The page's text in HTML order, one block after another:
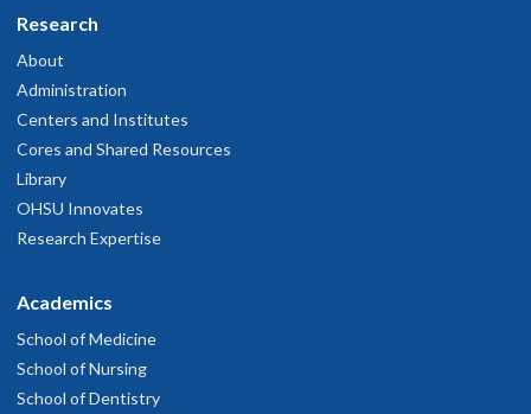
Research
About
Administration
Centers and Institutes
Cores and Shared Resources
Library
OHSU Innovates
Research Expertise
Academics
School of Medicine
School of Nursing
School of Dentistry